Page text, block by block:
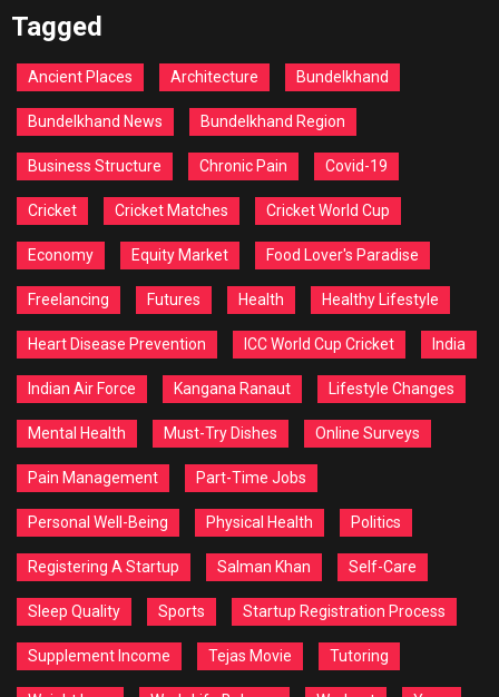
Tagged
Ancient Places Architecture Bundelkhand
Bundelkhand News Bundelkhand Region
Business Structure Chronic Pain Covid-19
Cricket Cricket Matches Cricket World Cup
Economy Equity Market Food Lover's Paradise
Freelancing Futures Health Healthy Lifestyle
Heart Disease Prevention ICC World Cup Cricket India
Indian Air Force Kangana Ranaut Lifestyle Changes
Mental Health Must-Try Dishes Online Surveys
Pain Management Part-Time Jobs
Personal Well-Being Physical Health Politics
Registering A Startup Salman Khan Self-Care
Sleep Quality Sports Startup Registration Process
Supplement Income Tejas Movie Tutoring